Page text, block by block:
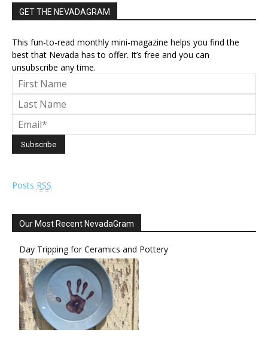
GET THE NEVADAGRAM
This fun-to-read monthly mini-magazine helps you find the
best that Nevada has to offer. It’s free and you can
unsubscribe any time.
Posts RSS
Our Most Recent NevadaGram
Day Tripping for Ceramics and Pottery